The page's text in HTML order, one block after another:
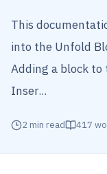
This
into the Unfold
Adding a block to
Inser...
2 min read 417